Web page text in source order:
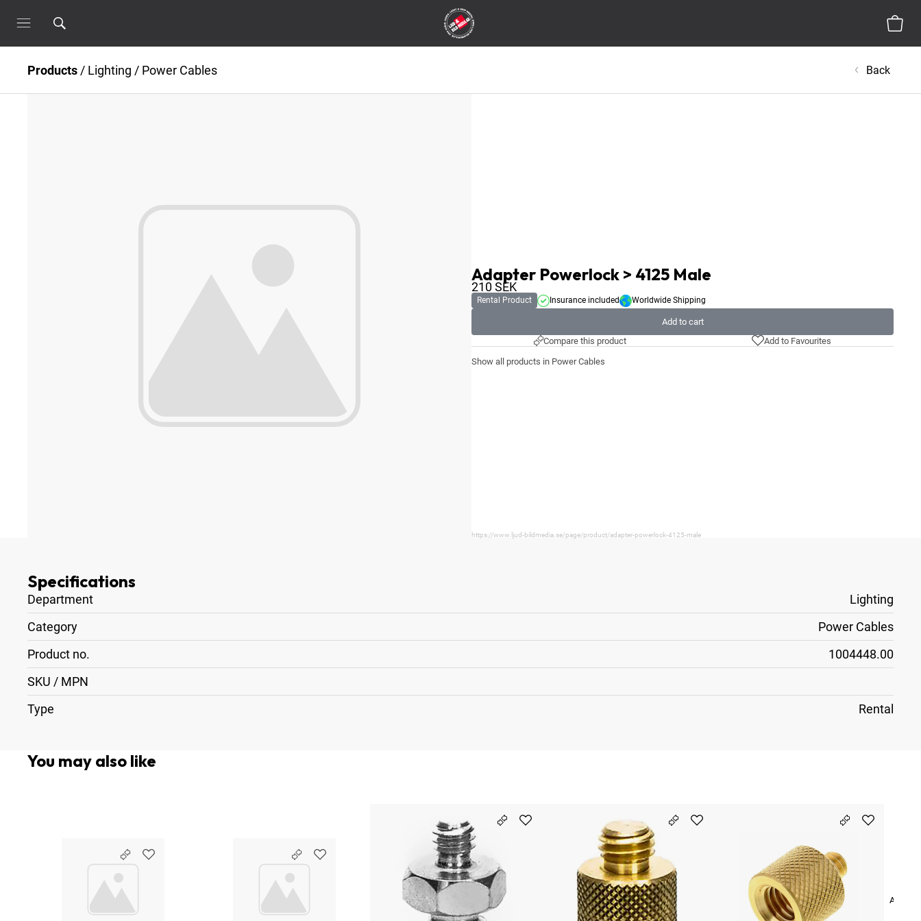
Products / Lighting / Power Cables Back
Adapter Powerlock > 4125 Male
210SEK
Rental Product Insurance included Worldwide Shipping
Add to cart
Compare this product
Add to Favourites
Show all products in Power Cables
https://www.ljud-bildmedia.se/page/product/adapter-powerlock-4125-male
Specifications
Department
Lighting
Category
Power Cables
Product no.
1004448.00
SKU / MPN
Type
Rental
You may also like